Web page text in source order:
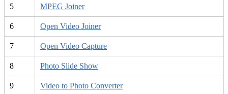
5 MPEG Joiner
6 Open Video Joiner
7 Open Video Capture
8 Photo Slide Show
9 Video to Photo Converter